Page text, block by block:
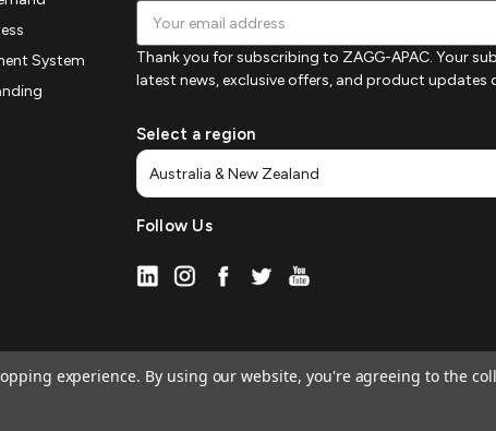
System
Address
Thank you for subscribing to ZAGG-APAC. Your
latest news, exclusive offers, and product updates
Select a region
Follow Us
experience. By using our website, you're agreeing to the